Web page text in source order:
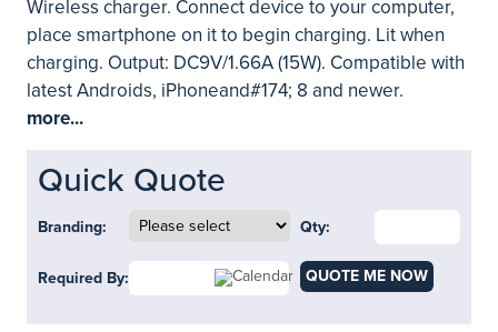
Wireless charger. Connect device to your computer,
place smartphone on it to begin charging. Lit when
charging. Output: DC9V/1.66A (15W). Compatible with
latest Androids, iPhoneand#174; 8 and newer.
more...
Quick Quote
Branding: Qty:
Required By: QUOTE ME NOW